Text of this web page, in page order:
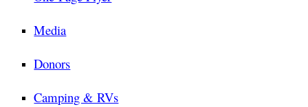
Media
Donors
Camping & RVs